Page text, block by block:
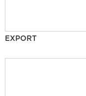
EXPORT